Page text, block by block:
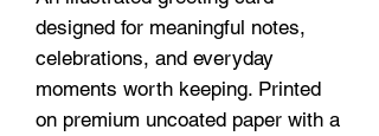
designed for meaningful notes,
celebrations, and everyday
moments worth keeping. Printed
on premium uncoated paper with a